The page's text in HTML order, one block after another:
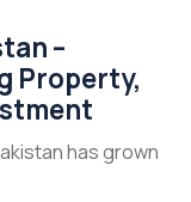
–
Property,
has grown